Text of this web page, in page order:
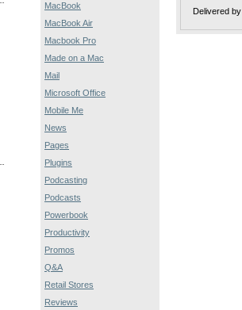
MacBook
MacBook Air
Macbook Pro
Made on a Mac
Mail
Microsoft Office
Mobile Me
News
Pages
Plugins
Podcasting
Podcasts
Powerbook
Productivity
Promos
Q&A
Retail Stores
Reviews
Delivered by